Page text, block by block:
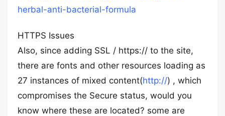
herbal-anti-bacterial-formula
HTTPS Issues
Also, since adding SSL / https:// to the site,
there are fonts and other resources loading as
27 instances of mixed content(http://) , which
compromises the Secure status, would you
know where these are located? some are